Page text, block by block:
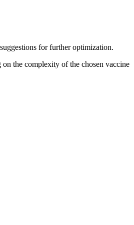
for further optimization.
the complexity of the chosen vaccine